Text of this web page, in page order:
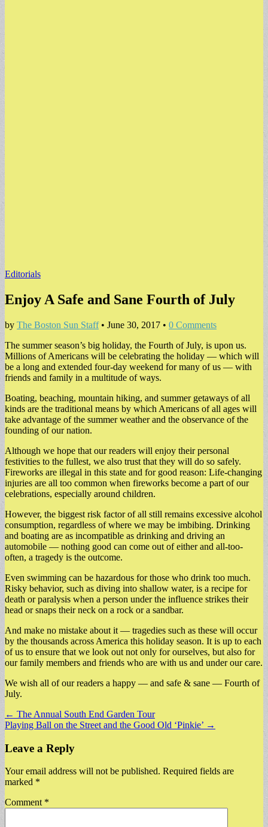
Editorials
Enjoy A Safe and Sane Fourth of July
by The Boston Sun Staff• June 30, 2017 • 0 Comments
The summer season’s big holiday, the Fourth of July, is upon us.
Millions of Americans will be celebrating the holiday — which will
be a long and extended four-day weekend for many of us — with
friends and family in a multitude of ways.
Boating, beaching, mountain hiking, and summer getaways of all
kinds are the traditional means by which Americans of all ages will
take advantage of the summer weather and the observance of the
founding of our nation.
Although we hope that our readers will enjoy their personal
festivities to the fullest, we also trust that they will do so safely.
Fireworks are illegal in this state and for good reason: Life-changing
injuries are all too common when fireworks become a part of our
celebrations, especially around children.
However, the biggest risk factor of all still remains excessive alcohol
consumption, regardless of where we may be imbibing. Drinking
and boating are as incompatible as drinking and driving an
automobile — nothing good can come out of either and all-too-
often, a tragedy is the outcome.
Even swimming can be hazardous for those who drink too much.
Risky behavior, such as diving into shallow water, is a recipe for
death or paralysis when a person under the influence strikes their
head or snaps their neck on a rock or a sandbar.
And make no mistake about it — tragedies such as these will occur
by the thousands across America this holiday season. It is up to each
of us to ensure that we look out not only for ourselves, but also for
our family members and friends who are with us and under our care.
We wish all of our readers a happy — and safe & sane — Fourth of
July.
Post
navigation
← The Annual South End Garden Tour
Playing Ball on the Street and the Good Old ‘Pinkie’ →
Leave a Reply
Your email address will not be published. Required fields are
marked *
Comment *